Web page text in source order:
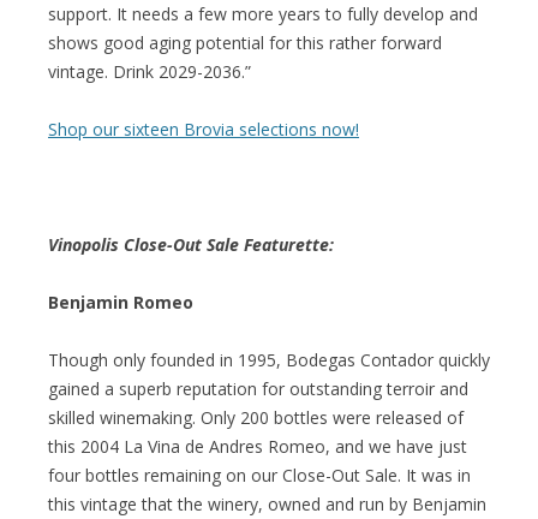
support. It needs a few more years to fully develop and
shows good aging potential for this rather forward
vintage. Drink 2029-2036.”
Shop our sixteen Brovia selections now!
Vinopolis Close-Out Sale Featurette:
Benjamin Romeo
Though only founded in 1995, Bodegas Contador quickly
gained a superb reputation for outstanding terroir and
skilled winemaking. Only 200 bottles were released of
this 2004 La Vina de Andres Romeo, and we have just
four bottles remaining on our Close-Out Sale. It was in
this vintage that the winery, owned and run by Benjamin